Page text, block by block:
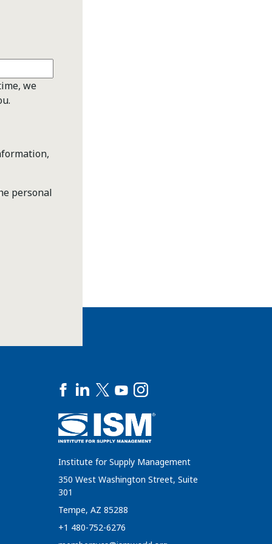
we
personal
Institute for Supply Management
350 West Washington Street, Suite
301
Tempe, AZ 85288
+1 480-752-6276